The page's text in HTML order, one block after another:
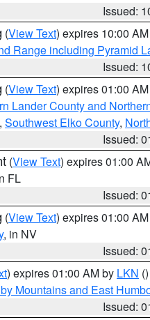
Issued:
(View Text) expires 10:00
Range including Pyramid
Issued:
(View Text) expires 01:00
Lander County and
, Southwest Elko County,
Issued:
(View Text) expires 01:00
FL
Issued:
(View Text) expires 01:00
, in NV
Issued:
) expires 01:00 AM by LKN ()
Mountains and East
Issued: